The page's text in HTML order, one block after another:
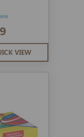
VIEW